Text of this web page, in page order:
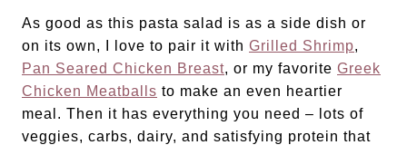
As good as this pasta salad is as a side dish or
on its own, I love to pair it with Grilled Shrimp,
Pan Seared Chicken Breast, or my favorite Greek
Chicken Meatballs to make an even heartier
meal. Then it has everything you need – lots of
veggies, carbs, dairy, and satisfying protein that